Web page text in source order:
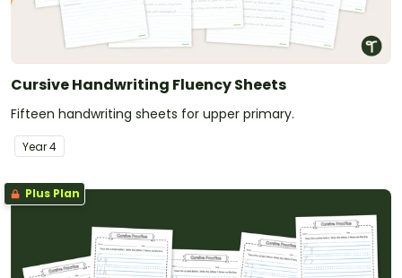
Cursive Handwriting Fluency Sheets
Fifteen handwriting sheets for upper primary.
Year4
Plus Plan